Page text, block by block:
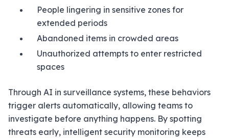
People lingering in sensitive zones for
extended periods
Abandoned items in crowded areas
Unauthorized attempts to enter restricted
spaces
Through AI in surveillance systems, these behaviors
trigger alerts automatically, allowing teams to
investigate before anything happens. By spotting
threats early, intelligent security monitoring keeps